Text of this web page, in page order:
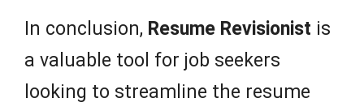
In conclusion, Resume Revisionist is
a valuable tool for job seekers
looking to streamline the resume